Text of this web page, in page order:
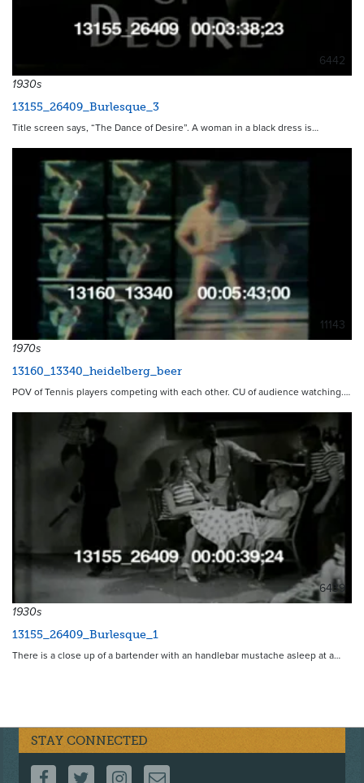
6442
1930s
13155_26409_Burlesque_3
Title screen says, “The Dance of Desire”. A woman in a black dress is…
11143
1970s
13160_13340_heidelberg_beer
POV of Tennis players competing with each other. CU of audience watching.…
6439
1930s
13155_26409_Burlesque_1
There is a close up of a bartender with an handlebar mustache asleep at a…
STAY CONNECTED
FOLLOW US ON FACEBOOK
FOLLOW US ON TWITTER
FOLLOW US ON INSTAGRAM
CONTACT US